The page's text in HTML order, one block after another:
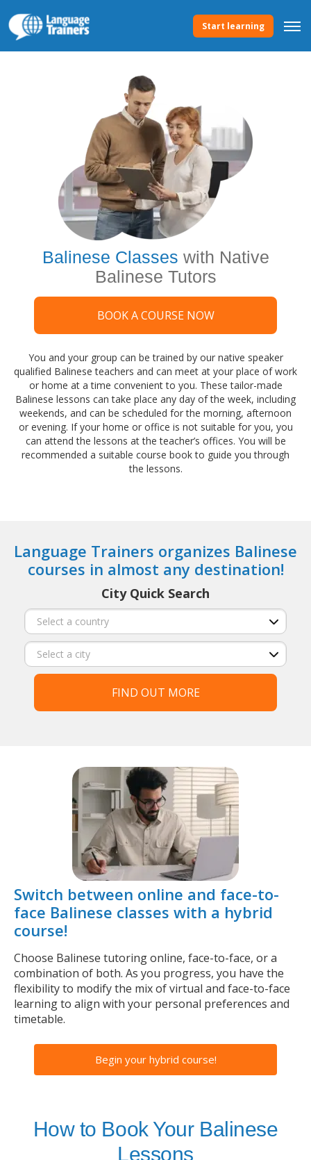
Start learning
Balinese Classes with Native
Balinese Tutors
BOOK A COURSE NOW
You and your group can be trained by our native speaker
qualified Balinese teachers and can meet at your place of work
or home at a time convenient to you. These tailor-made
Balinese lessons can take place any day of the week, including
weekends, and can be scheduled for the morning, afternoon
or evening. If your home or office is not suitable for you, you
can attend the lessons at the teacher’s offices. You will be
recommended a suitable course book to guide you through
the lessons.
Language Trainers organizes Balinese
courses in almost any destination!
City Quick Search
FIND OUT MORE
Switch between online and face-to-
face Balinese classes with a hybrid
course!
Choose Balinese tutoring online, face-to-face, or a
combination of both. As you progress, you have the
flexibility to modify the mix of virtual and face-to-face
learning to align with your personal preferences and
timetable.
Begin your hybrid course!
How to Book Your Balinese
Lessons